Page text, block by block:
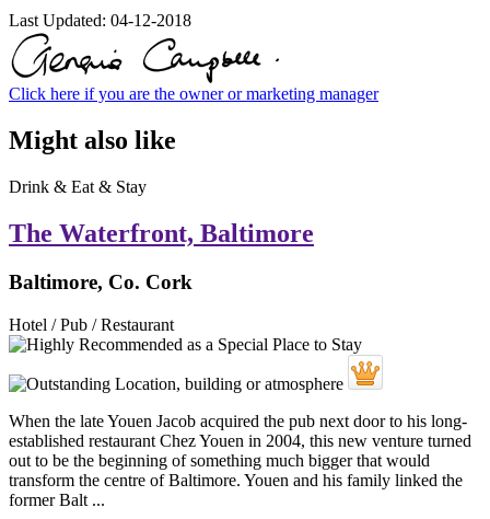
Last Updated: 04-12-2018
Click here if you are the owner or marketing manager
Might also like
Drink & Eat & Stay
The Waterfront, Baltimore
Baltimore, Co. Cork
Hotel / Pub / Restaurant
When the late Youen Jacob acquired the pub next door to his long-
established restaurant Chez Youen in 2004, this new venture turned
out to be the beginning of something much bigger that would
transform the centre of Baltimore. Youen and his family linked the
former Balt ...